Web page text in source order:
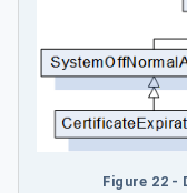
Figure 22 -